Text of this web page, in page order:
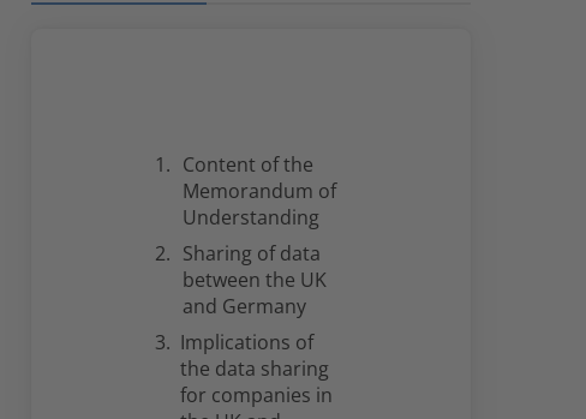
Content of the
Memorandum of
Understanding
Sharing of data
between the UK
and Germany
Implications of
the data sharing
for companies in